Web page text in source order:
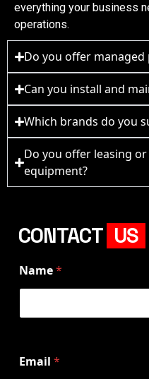
everything your business
operations.
Do you offer
Can you install and
Which brands do you
Do you offer leasing
equipment?
CONTACT US
Name*
Email *